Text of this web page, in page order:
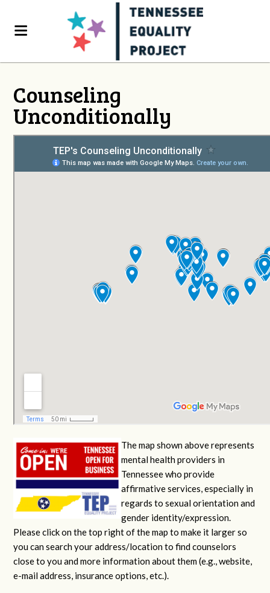
Counseling
Unconditionally
The map shown above represents
mental health providers in
Tennessee who provide
affirmative services, especially in
regards to sexual orientation and
gender identity/expression.
Please click on the top right of the map to make it larger so
you can search your address/location to find counselors
close to you and more information about them (e.g., website,
e-mail address, insurance options, etc.).